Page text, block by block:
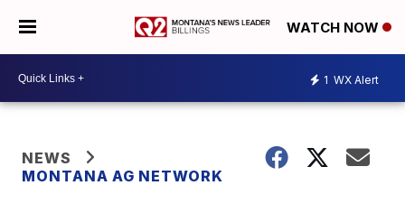
WATCH NOW
1 WX Alert
NEWS
MONTANA AG NETWORK